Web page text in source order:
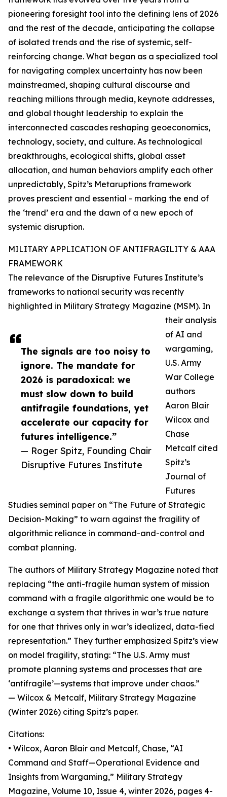
The signals are too noisy to
ignore. The mandate for
2026 is paradoxical: we
must slow down to build
antifragile foundations, yet
accelerate our capacity for
futures intelligence.”
— Roger Spitz, Founding Chair
Disruptive Futures Institute
pioneering foresight tool into the defining lens of 2026
and the rest of the decade, anticipating the collapse
of isolated trends and the rise of systemic, self-
reinforcing change. What began as a specialized tool
for navigating complex uncertainty has now been
mainstreamed, shaping cultural discourse and
reaching millions through media, keynote addresses,
and global thought leadership to explain the
interconnected cascades reshaping geoeconomics,
technology, society, and culture. As technological
breakthroughs, ecological shifts, global asset
allocation, and human behaviors amplify each other
unpredictably, Spitz’s Metaruptions framework
proves prescient and essential - marking the end of
the ‘trend’ era and the dawn of a new epoch of
systemic disruption.
MILITARY APPLICATION OF ANTIFRAGILITY & AAA
FRAMEWORK
The relevance of the Disruptive Futures Institute’s
frameworks to national security was recently
highlighted in Military Strategy Magazine (MSM). In
their analysis
of AI and
wargaming,
U.S. Army
War College
authors
Aaron Blair
Wilcox and
Chase
Metcalf cited
Spitz’s
Journal of
Futures
Studies seminal paper on “The Future of Strategic
Decision-Making” to warn against the fragility of
algorithmic reliance in command-and-control and
combat planning.
The authors of Military Strategy Magazine noted that
replacing “the anti-fragile human system of mission
command with a fragile algorithmic one would be to
exchange a system that thrives in war’s true nature
for one that thrives only in war’s idealized, data-fied
representation.” They further emphasized Spitz’s view
on model fragility, stating: “The U.S. Army must
promote planning systems and processes that are
‘antifragile’—systems that improve under chaos.”
— Wilcox & Metcalf, Military Strategy Magazine
(Winter 2026) citing Spitz’s paper.
Citations:
• Wilcox, Aaron Blair and Metcalf, Chase, “AI
Command and Staff—Operational Evidence and
Insights from Wargaming,” Military Strategy
Magazine, Volume 10, Issue 4, winter 2026, pages 4-